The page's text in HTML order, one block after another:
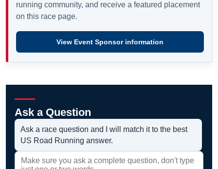
running community, and receive a featured placement
on this race page.
View Event Sponsor information
Ask a Question
Ask a race question and I will match it to the best
US Road Running answer.